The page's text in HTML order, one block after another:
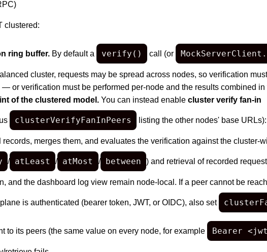
clustered:
ring buffer. By default a verify() call (or
cluster, requests may be spread across nodes, so verification
or verification must be performed per-node and the results combined in
of the clustered model. You can instead enable cluster verify fan-in
clusterVerifyFanInPeers listing the other nodes' base
merges them, and evaluates the verification against the cluster-
/ atLeast / atMost / between ) and retrieval of recorded
and the dashboard log view remain node-local. If a peer cannot be
is authenticated (bearer token, JWT, or OIDC), also set
to its peers (the same value on every node, for example Bearer